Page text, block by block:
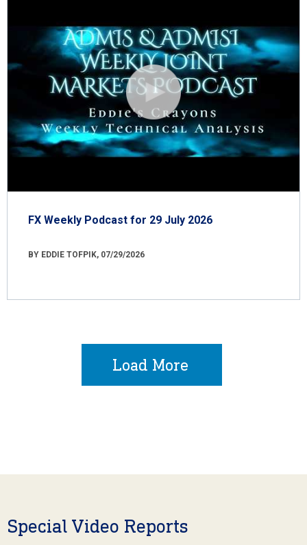
FX Weekly Podcast for 29 July 2026
BY EDDIE TOFPIK, 07/29/2026
Load More
Special Video Reports